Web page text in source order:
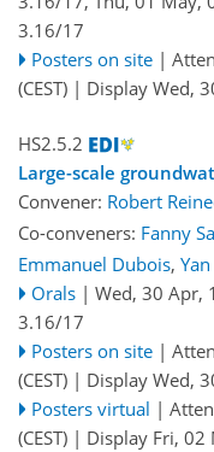
3.16/17
Posters on site |
(CEST) | Display Wed,
HS2.5.2
Large-scale
Convener: Robert
Co-conveners: Fanny
Emmanuel Dubois,
Orals | Wed, 30 Apr,
3.16/17
Posters on site |
(CEST) | Display Wed,
Posters virtual |
(CEST) | Display Fri, 02